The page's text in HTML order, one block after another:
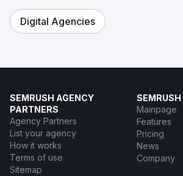
Digital Agencies
SEMRUSH AGENCY
PARTNERS
Agency Partners
List your agency
How it works
Terms of use
Sitemap
SEMRUSH
Mainpage
Features
Pricing
News
Company